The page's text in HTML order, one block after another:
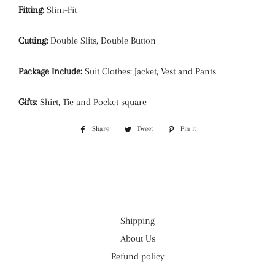
Fitting: Slim-Fit
Cutting: Double Slits, Double Button
Package Include: Suit Clothes: Jacket, Vest and Pants
Gifts: Shirt, Tie and Pocket square
Share
Share
Tweet
Tweet
Pin it
Shipping
About Us
Refund policy